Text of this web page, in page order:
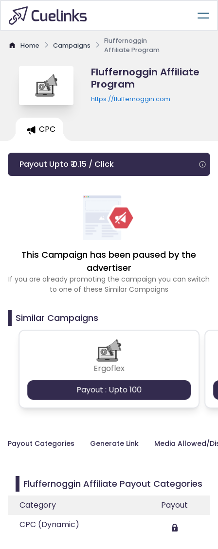
Home Campaigns
Fluffernoggin
Affiliate Program
Fluffernoggin Affiliate
Program
https://fluffernoggin.com
CPC
Payout Upto ₹ 0.15 / Click
This Campaign has been paused by the
advertiser
If you are already promoting the campaign you can switch
to one of these Similar Campaigns
Similar Campaigns
Ergoflex
Payout : Upto 100
Payout Categories Generate Link Media Allowed/
Fluffernoggin Affiliate Payout Categories
Category
Payout
CPC (Dynamic)